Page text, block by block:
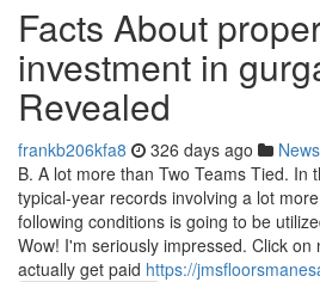
Facts About
investment in
Revealed
frankb206kfa8 326 days ago News
B. A lot more than Two Teams Tied. In
typical-year records involving a lot
following conditions is going to be
Wow! I'm seriously impressed. Click on
actually get paid https://